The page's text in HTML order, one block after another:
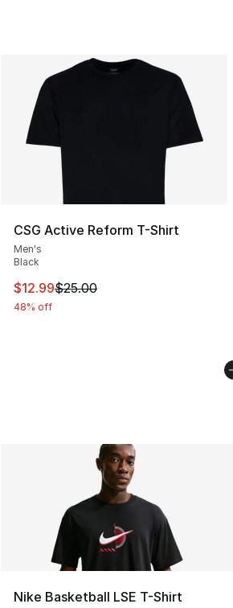
CSG Active Reform T-Shirt
Men's
Black
This item is on sale. Price
$12.99$25.00
48% off
Nike Basketball LSE T-Shirt